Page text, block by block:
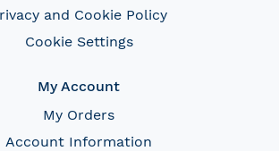
and Cookie Policy
Cookie Settings
My Account
My Orders
Account Information